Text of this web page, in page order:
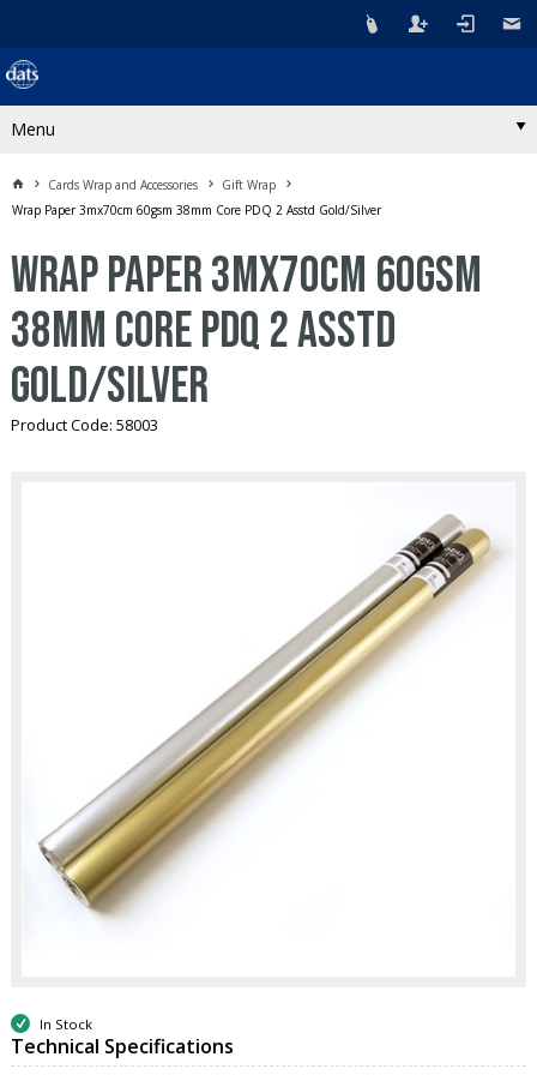
Menu
Cards Wrap and Accessories
Gift Wrap
Wrap Paper 3mx70cm 60gsm 38mm Core PDQ 2 Asstd Gold/Silver
Wrap Paper 3mx70cm 60gsm
38mm Core PDQ 2 Asstd
Gold/Silver
Product Code: 58003
In Stock
Technical Specifications